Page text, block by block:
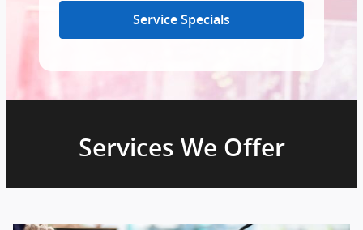
Service Specials
Services We Offer